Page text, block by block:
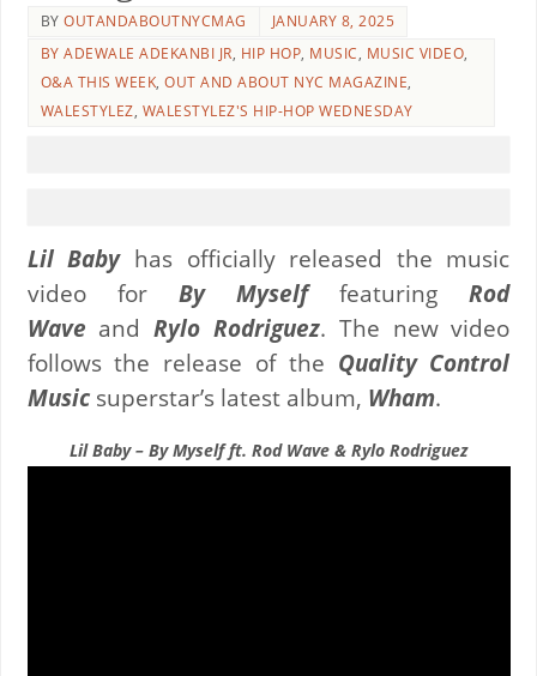
BYOUTANDABOUTNYCMAG
JANUARY 8, 2025
BY ADEWALE ADEKANBI JR, HIP HOP, MUSIC, MUSIC VIDEO,
O&A THIS WEEK,OUT AND ABOUT NYC MAGAZINE,
WALESTYLEZ, WALESTYLEZ'S HIP-HOP WEDNESDAY
Lil Babyhas officially released the music
video forBy MyselffeaturingRod
Wave andRylo Rodriguez. The new video
follows the release of the Quality Control
Musicsuperstar’s latest album, Wham.
Lil Baby – By Myself ft. Rod Wave & Rylo Rodriguez